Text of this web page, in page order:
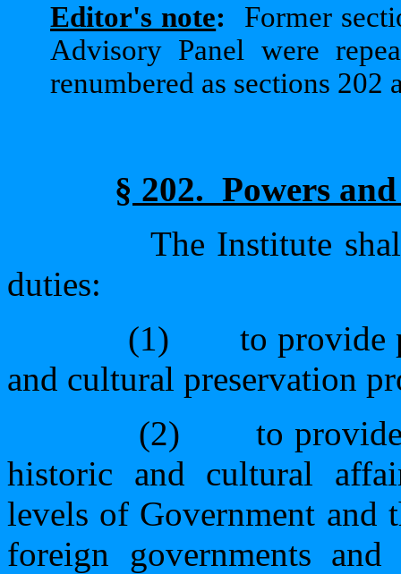
Editor's note:
Former
Advisory Panel were
renumbered as sections 202
§ 202. Powers
The Institute
duties:
(1)
to provide
and cultural preservation
(2)
to
historic and cultural
levels of Government and
foreign governments